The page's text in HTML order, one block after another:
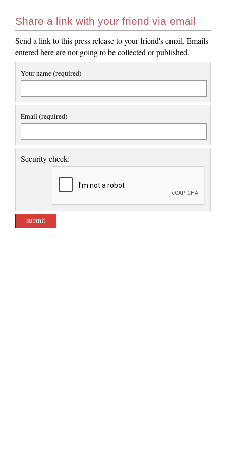
Share a link with your friend via email
Send a link to this press release to your friend's email. Emails
entered here are not going to be collected or published.
Your name (required)
Email (required)
Security check: